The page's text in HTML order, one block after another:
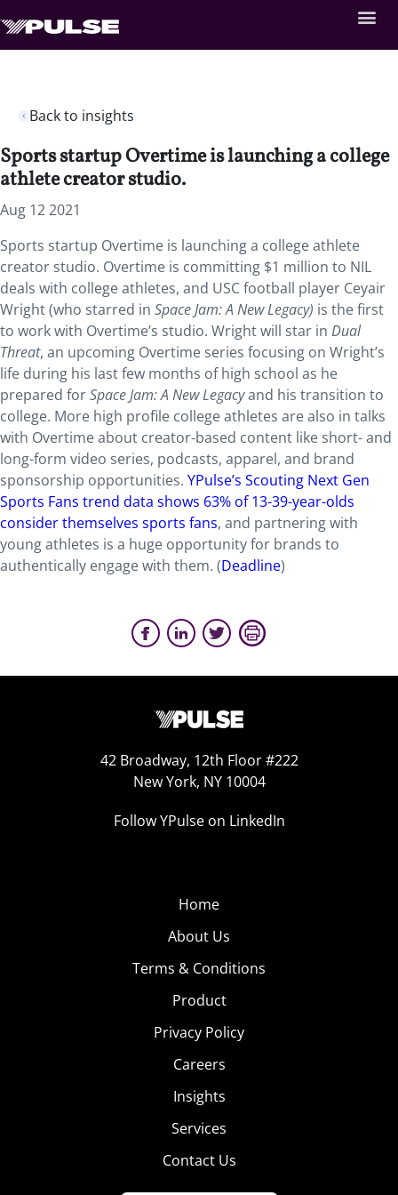
Back to insights
Sports startup Overtime is launching a college
athlete creator studio.
Aug 12 2021
Sports startup Overtime is launching a college athlete
creator studio. Overtime is committing $1 million to NIL
deals with college athletes, and USC football player Ceyair
Wright (who starred in Space Jam: A New Legacy) is the first
to work with Overtime’s studio. Wright will star in Dual
Threat, an upcoming Overtime series focusing on Wright’s
life during his last few months of high school as he
prepared forSpace Jam: A New Legacyand his transition to
college. More high profile college athletes are also in talks
with Overtime about creator-based content like short- and
long-form video series, podcasts, apparel, and brand
sponsorship opportunities. YPulse’s Scouting Next Gen
Sports Fans trend data shows 63% of 13-39-year-olds
consider themselves sports fans, and partnering with
young athletes is a huge opportunity for brands to
authentically engage with them. (Deadline)
42 Broadway, 12th Floor #222
New York, NY 10004
Follow YPulse on LinkedIn
Home
About Us
Terms & Conditions
Product
Privacy Policy
Careers
Insights
Services
Contact Us